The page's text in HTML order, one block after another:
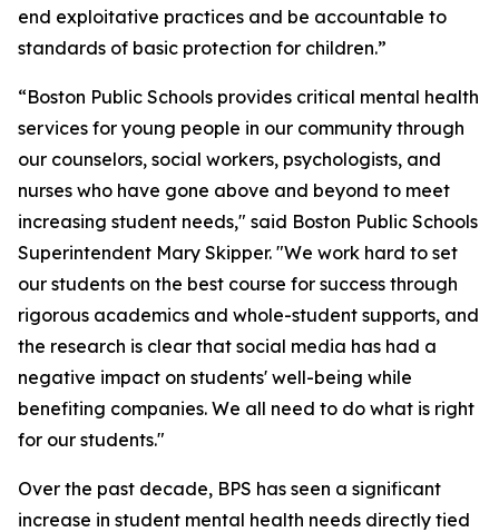
end exploitative practices and be accountable to
standards of basic protection for children.”
“Boston Public Schools provides critical mental health
services for young people in our community through
our counselors, social workers, psychologists, and
nurses who have gone above and beyond to meet
increasing student needs," said Boston Public Schools
Superintendent Mary Skipper. "We work hard to set
our students on the best course for success through
rigorous academics and whole-student supports, and
the research is clear that social media has had a
negative impact on students' well-being while
benefiting companies. We all need to do what is right
for our students."
Over the past decade, BPS has seen a significant
increase in student mental health needs directly tied